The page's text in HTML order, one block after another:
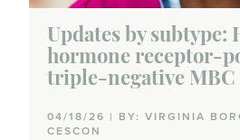
Updates by subtype:
hormone receptor-
triple-negative MBC
04/18/26 | BY: VIRGINIA
CESCON